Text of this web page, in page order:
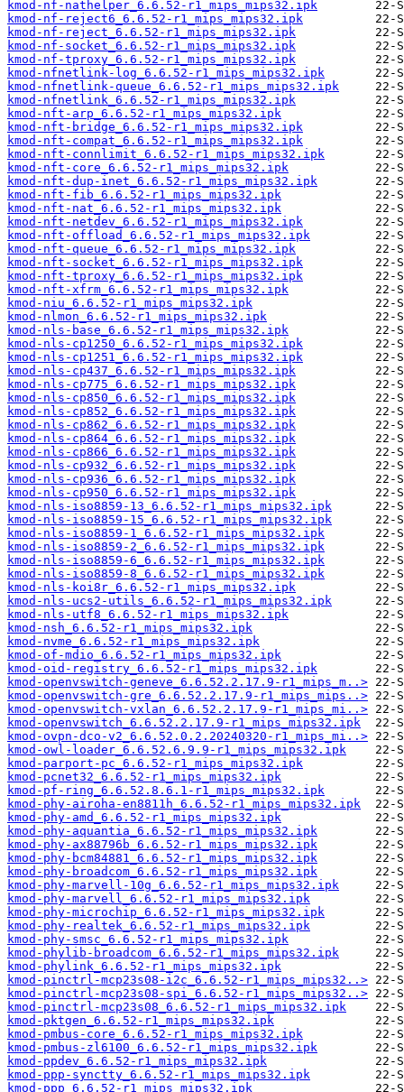
kmod-nf-nathelper_6.6.52-r1_mips_mips32.ipk
kmod-nf-reject6_6.6.52-r1_mips_mips32.ipk
kmod-nf-reject_6.6.52-r1_mips_mips32.ipk
kmod-nf-socket_6.6.52-r1_mips_mips32.ipk
kmod-nf-tproxy_6.6.52-r1_mips_mips32.ipk
kmod-nfnetlink-log_6.6.52-r1_mips_mips32.ipk
kmod-nfnetlink-queue_6.6.52-r1_mips_mips32.ipk
kmod-nfnetlink_6.6.52-r1_mips_mips32.ipk
kmod-nft-arp_6.6.52-r1_mips_mips32.ipk
kmod-nft-bridge_6.6.52-r1_mips_mips32.ipk
kmod-nft-compat_6.6.52-r1_mips_mips32.ipk
kmod-nft-connlimit_6.6.52-r1_mips_mips32.ipk
kmod-nft-core_6.6.52-r1_mips_mips32.ipk
kmod-nft-dup-inet_6.6.52-r1_mips_mips32.ipk
kmod-nft-fib_6.6.52-r1_mips_mips32.ipk
kmod-nft-nat_6.6.52-r1_mips_mips32.ipk
kmod-nft-netdev_6.6.52-r1_mips_mips32.ipk
kmod-nft-offload_6.6.52-r1_mips_mips32.ipk
kmod-nft-queue_6.6.52-r1_mips_mips32.ipk
kmod-nft-socket_6.6.52-r1_mips_mips32.ipk
kmod-nft-tproxy_6.6.52-r1_mips_mips32.ipk
kmod-nft-xfrm_6.6.52-r1_mips_mips32.ipk
kmod-niu_6.6.52-r1_mips_mips32.ipk
kmod-nlmon_6.6.52-r1_mips_mips32.ipk
kmod-nls-base_6.6.52-r1_mips_mips32.ipk
kmod-nls-cp1250_6.6.52-r1_mips_mips32.ipk
kmod-nls-cp1251_6.6.52-r1_mips_mips32.ipk
kmod-nls-cp437_6.6.52-r1_mips_mips32.ipk
kmod-nls-cp775_6.6.52-r1_mips_mips32.ipk
kmod-nls-cp850_6.6.52-r1_mips_mips32.ipk
kmod-nls-cp852_6.6.52-r1_mips_mips32.ipk
kmod-nls-cp862_6.6.52-r1_mips_mips32.ipk
kmod-nls-cp864_6.6.52-r1_mips_mips32.ipk
kmod-nls-cp866_6.6.52-r1_mips_mips32.ipk
kmod-nls-cp932_6.6.52-r1_mips_mips32.ipk
kmod-nls-cp936_6.6.52-r1_mips_mips32.ipk
kmod-nls-cp950_6.6.52-r1_mips_mips32.ipk
kmod-nls-iso8859-13_6.6.52-r1_mips_mips32.ipk
kmod-nls-iso8859-15_6.6.52-r1_mips_mips32.ipk
kmod-nls-iso8859-1_6.6.52-r1_mips_mips32.ipk
kmod-nls-iso8859-2_6.6.52-r1_mips_mips32.ipk
kmod-nls-iso8859-6_6.6.52-r1_mips_mips32.ipk
kmod-nls-iso8859-8_6.6.52-r1_mips_mips32.ipk
kmod-nls-koi8r_6.6.52-r1_mips_mips32.ipk
kmod-nls-ucs2-utils_6.6.52-r1_mips_mips32.ipk
kmod-nls-utf8_6.6.52-r1_mips_mips32.ipk
kmod-nsh_6.6.52-r1_mips_mips32.ipk
kmod-nvme_6.6.52-r1_mips_mips32.ipk
kmod-of-mdio_6.6.52-r1_mips_mips32.ipk
kmod-oid-registry_6.6.52-r1_mips_mips32.ipk
kmod-openvswitch-geneve_6.6.52.2.17.9-r1_mips_m..>
kmod-openvswitch-gre_6.6.52.2.17.9-r1_mips_mips..>
kmod-openvswitch-vxlan_6.6.52.2.17.9-r1_mips_mi..>
kmod-openvswitch_6.6.52.2.17.9-r1_mips_mips32.ipk
kmod-ovpn-dco-v2_6.6.52.0.2.20240320-r1_mips_mi..>
kmod-owl-loader_6.6.52.6.9.9-r1_mips_mips32.ipk
kmod-parport-pc_6.6.52-r1_mips_mips32.ipk
kmod-pcnet32_6.6.52-r1_mips_mips32.ipk
kmod-pf-ring_6.6.52.8.6.1-r1_mips_mips32.ipk
kmod-phy-airoha-en8811h_6.6.52-r1_mips_mips32.ipk
kmod-phy-amd_6.6.52-r1_mips_mips32.ipk
kmod-phy-aquantia_6.6.52-r1_mips_mips32.ipk
kmod-phy-ax88796b_6.6.52-r1_mips_mips32.ipk
kmod-phy-bcm84881_6.6.52-r1_mips_mips32.ipk
kmod-phy-broadcom_6.6.52-r1_mips_mips32.ipk
kmod-phy-marvell-10g_6.6.52-r1_mips_mips32.ipk
kmod-phy-marvell_6.6.52-r1_mips_mips32.ipk
kmod-phy-microchip_6.6.52-r1_mips_mips32.ipk
kmod-phy-realtek_6.6.52-r1_mips_mips32.ipk
kmod-phy-smsc_6.6.52-r1_mips_mips32.ipk
kmod-phylib-broadcom_6.6.52-r1_mips_mips32.ipk
kmod-phylink_6.6.52-r1_mips_mips32.ipk
kmod-pinctrl-mcp23s08-i2c_6.6.52-r1_mips_mips32..>
kmod-pinctrl-mcp23s08-spi_6.6.52-r1_mips_mips32..>
kmod-pinctrl-mcp23s08_6.6.52-r1_mips_mips32.ipk
kmod-pktgen_6.6.52-r1_mips_mips32.ipk
kmod-pmbus-core_6.6.52-r1_mips_mips32.ipk
kmod-pmbus-zl6100_6.6.52-r1_mips_mips32.ipk
kmod-ppdev_6.6.52-r1_mips_mips32.ipk
kmod-ppp-synctty_6.6.52-r1_mips_mips32.ipk
kmod-ppp_6.6.52-r1_mips_mips32.ipk